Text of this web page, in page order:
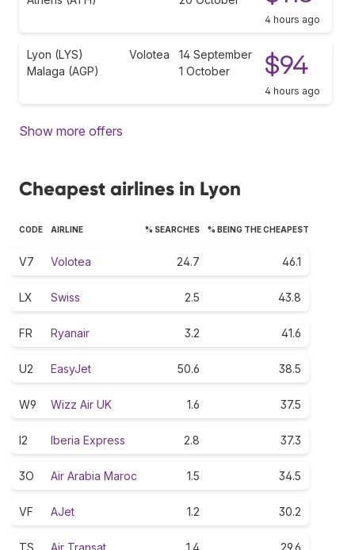
4 hours ago
Lyon (LYS)
Malaga (AGP)
Volotea
14 September
1 October
$94
4 hours ago
Show more offers
Cheapest airlines in Lyon
CODE AIRLINE % SEARCHES % BEING THE CHEAPEST
V7 Volotea 24.7 46.1
LX Swiss 2.5 43.8
FR Ryanair 3.2 41.6
U2 EasyJet 50.6 38.5
W9 Wizz Air UK 1.6 37.5
I2 Iberia Express 2.8 37.3
3O Air Arabia Maroc 1.5 34.5
VF AJet 1.2 30.2
TS Air Transat 1.4 29.6